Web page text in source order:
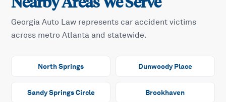
Georgia Auto Law represents car accident victims
across metro Atlanta and statewide.
North Springs Dunwoody Place
Sandy Springs Circle Brookhaven